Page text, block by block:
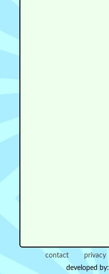
contact privacy
developed by: